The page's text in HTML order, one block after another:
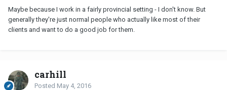
Maybe because I work in a fairly provincial setting - I don't know. But
generally they're just normal people who actually like most of their
clients and want to do a good job for them.
carhill
Posted May 4, 2016